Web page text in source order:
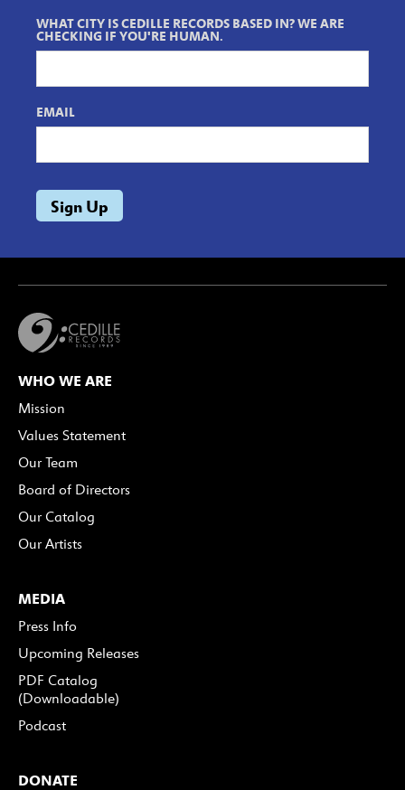
WHAT CITY IS CEDILLE RECORDS BASED IN? WE ARE
CHECKING IF YOU'RE HUMAN.
EMAIL
WHO WE ARE
Mission
Values Statement
Our Team
Board of Directors
Our Catalog
Our Artists
MEDIA
Press Info
Upcoming Releases
PDF Catalog
(Downloadable)
Podcast
DONATE